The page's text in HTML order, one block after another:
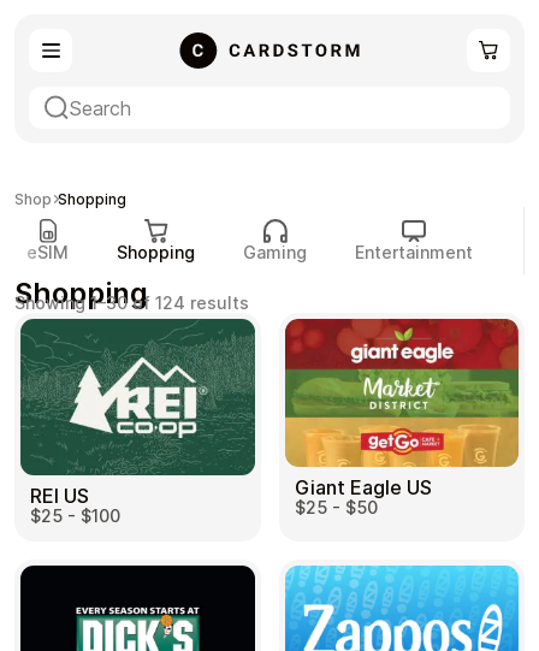
Gaming Entertainment
Payment Cards Gift Crypto
eSIM Shopping Gaming Entertainment
Shop Shopping
Shopping
Showing 1–30 of 124 results
by
popularity
REI US
$25 - $100
Giant Eagle US
$25 - $50